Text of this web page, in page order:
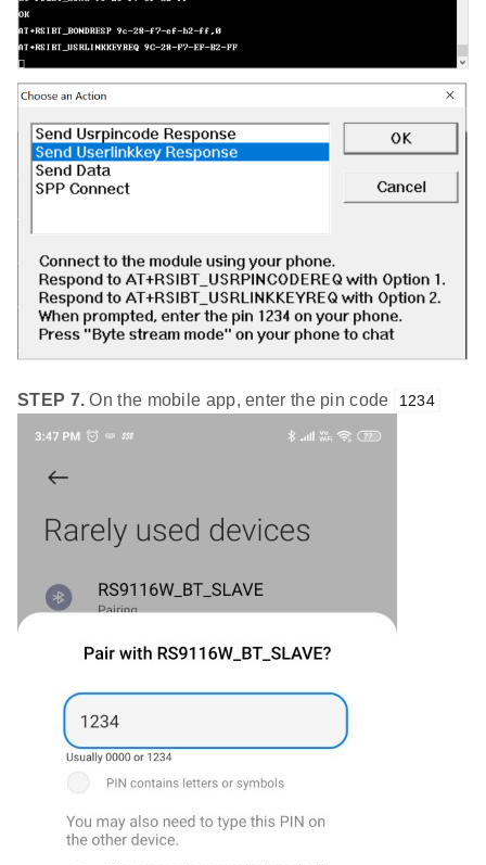
STEP 7. On the mobile app, enter the pin code 1234